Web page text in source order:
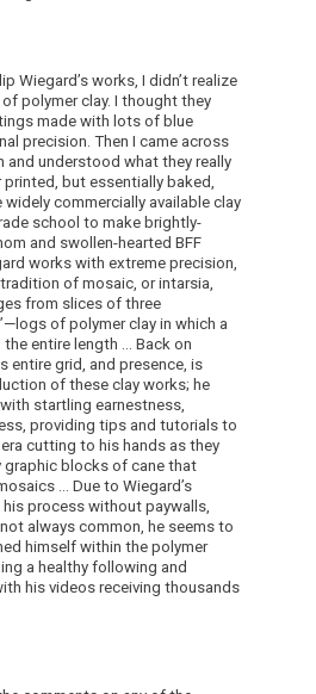
Wiegard’s works, I didn’t realize
polymer clay. I thought they
made with lots of blue
precision. Then I came across
and understood what they really
but essentially baked,
commercially available clay
school to make brightly-
and swollen-hearted BFF
works with extreme precision,
of mosaic, or intarsia,
from slices of three
of polymer clay in which a
entire length … Back on
entire grid, and presence, is
of these clay works; he
startling earnestness,
providing tips and tutorials to
cutting to his hands as they
graphic blocks of cane that
… Due to Wiegard’s
process without paywalls,
always common, he seems to
himself within the polymer
a healthy following and
his videos receiving thousands